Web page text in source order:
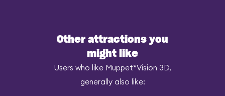
Other attractions you
might like
Users who like Muppet*Vision 3D,
generally also like: